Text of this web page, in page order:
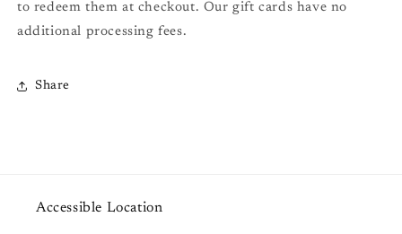
to redeem them at checkout. Our gift cards have no
additional processing fees.
Share
Accessible Location